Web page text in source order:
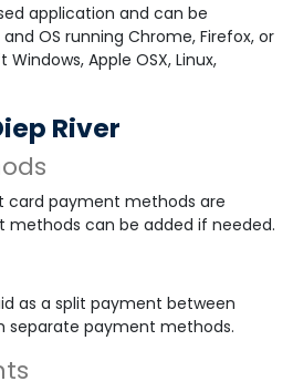
application and can be
OS running Chrome, Firefox, or
Apple OSX, Linux,
River
card payment methods are
methods can be added if needed.
as a split payment between
separate payment methods.